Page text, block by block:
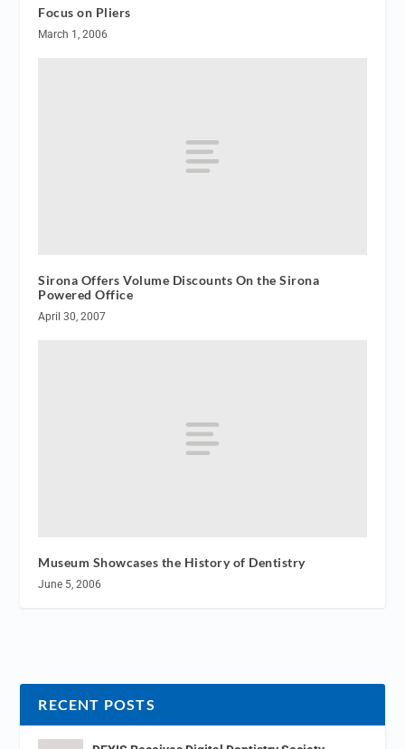
Focus on Pliers
March 1, 2006
Sirona Offers Volume Discounts On the Sirona
Powered Office
April 30, 2007
Museum Showcases the History of Dentistry
June 5, 2006
RECENT POSTS